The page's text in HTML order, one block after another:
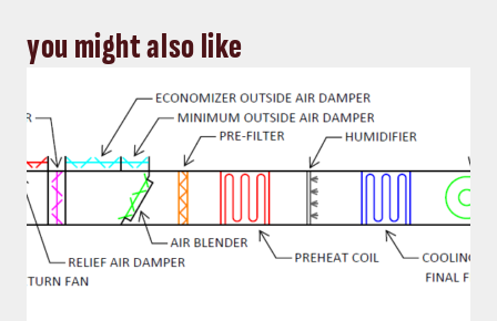
you might also like